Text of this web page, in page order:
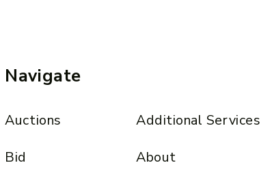
Navigate
Auctions
Bid
Additional Services
About